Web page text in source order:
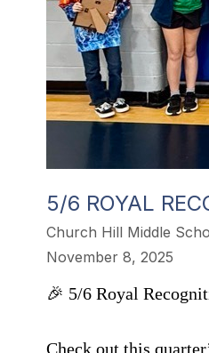
5/6 ROYAL
Church Hill Middle
November 8, 2025
🎉 5/6 Royal
Check out this